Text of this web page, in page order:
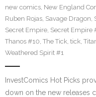
new comics, New England
Ruben Rojas, Savage Dragon,
Secret Empire, Secret Empire
Thanos #10, The Tick, tick,
Weathered Spirit #1
InvestComics Hot Picks
down on the new releases